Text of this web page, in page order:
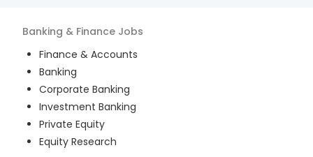
Banking & Finance Jobs
Finance & Accounts
Banking
Corporate Banking
Investment Banking
Private Equity
Equity Research